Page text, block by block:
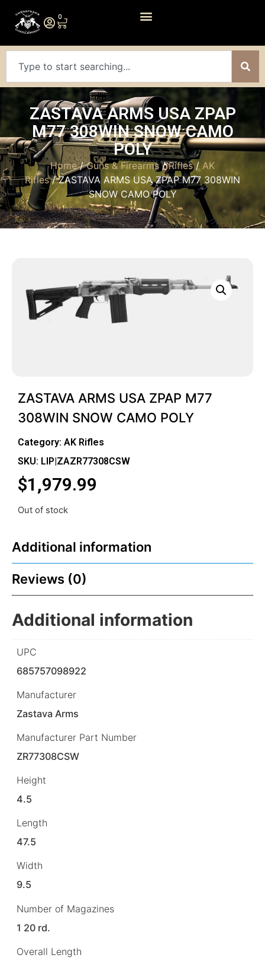
0
ZASTAVA ARMS USA ZPAP
M77 308WIN SNOW CAMO
POLY
Home/Guns & Firearms/Rifles/ AK
Rifles/ ZASTAVA ARMS USA ZPAP M77 308WIN
SNOW CAMO POLY
ZASTAVA ARMS USA ZPAP M77
308WIN SNOW CAMO POLY
Category: AK Rifles
SKU: LIP|ZAZR77308CSW
$1,979.99
Out of stock
Additional information
Reviews (0)
Additional information
UPC
685757098922
Manufacturer
Zastava Arms
Manufacturer Part Number
ZR77308CSW
Height
4.5
Length
47.5
Width
9.5
Number of Magazines
1 20 rd.
Overall Length